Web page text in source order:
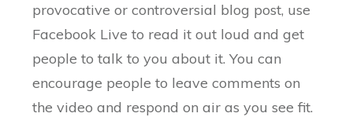
provocative or controversial blog post, use
Facebook Live to read it out loud and get
people to talk to you about it. You can
encourage people to leave comments on
the video and respond on air as you see fit.